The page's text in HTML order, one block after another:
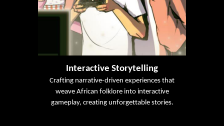
Interactive Storytelling
Crafting narrative-driven experiences that
weave African folklore into interactive
gameplay, creating unforgettable stories.